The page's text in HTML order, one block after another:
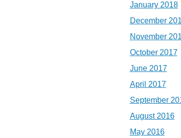
January 2018
December
November
October 2017
June 2017
April 2017
September
August 2016
May 2016